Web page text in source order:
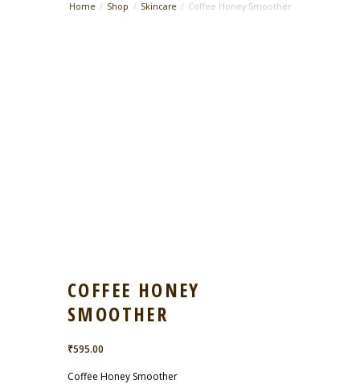
Home Shop Skincare Coffee Honey Smoother
COFFEE HONEY
SMOOTHER
₹595.00
Coffee Honey Smoother